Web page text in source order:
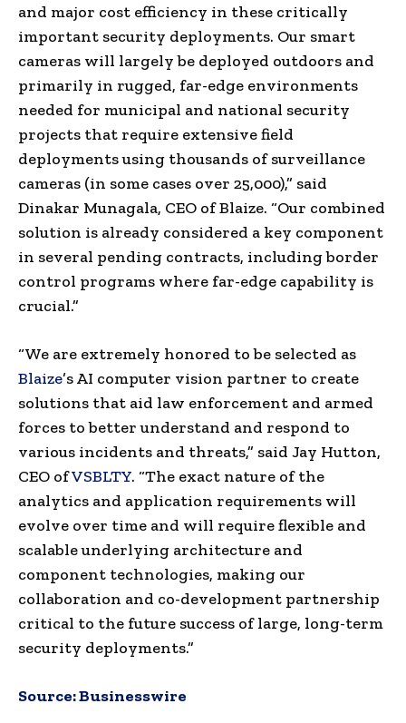
and major cost efficiency in these critically
important security deployments. Our smart
cameras will largely be deployed outdoors and
primarily in rugged, far-edge environments
needed for municipal and national security
projects that require extensive field
deployments using thousands of surveillance
cameras (in some cases over 25,000),” said
Dinakar Munagala, CEO of Blaize. “Our combined
solution is already considered a key component
in several pending contracts, including border
control programs where far-edge capability is
crucial.”
“We are extremely honored to be selected as
Blaize’s AI computer vision partner to create
solutions that aid law enforcement and armed
forces to better understand and respond to
various incidents and threats,” said Jay Hutton,
CEO ofVSBLTY. “The exact nature of the
analytics and application requirements will
evolve over time and will require flexible and
scalable underlying architecture and
component technologies, making our
collaboration and co-development partnership
critical to the future success of large, long-term
security deployments.”
Source:Businesswire